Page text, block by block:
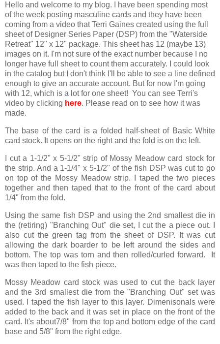
Hello and welcome to my blog. I have been spending most
of the week posting masculine cards and they have been
coming from a video that Terri Gaines created using the full
sheet of Designer Series Paper (DSP) from the "Waterside
Retreat" 12" x 12" package. This sheet has 12 (maybe 13)
images on it. I'm not sure of the exact number because I no
longer have full sheet to count them accurately. I could look
in the catalog but I don't think I'll be able to see a line defined
enough to give an accurate account. But for now I'm going
with 12, which is a lot for one sheet! You can see Terri's
video by clicking here. Please read on to see how it was
made.
The base of the card is a folded half-sheet of Basic White
card stock. It opens on the right and the fold is on the left.
I cut a 1-1/2" x 5-1/2" strip of Mossy Meadow card stock for
the strip. And a 1-1/4" x 5-1/2" of the fish DSP was cut to go
on top of the Mossy Meadow strip. I taped the two pieces
together and then taped that to the front of the card about
1/4" from the fold.
Using the same fish DSP and using the 2nd smallest die in
the (retiring) "Branching Out" die set, I cut the a piece out. I
also cut the green tag from the sheet of DSP. It was cut
allowing the dark boarder to be left around the sides and
bottom. The top was torn and then rolled/curled forward. It
was then taped to the fish piece.
Mossy Meadow card stock was used to cut the back layer
and the 3rd smallest die from the "Branching Out" set was
used. I taped the fish layer to this layer. Dimenisonals were
added to the back and it was set in place on the front of the
card. It's about7/8" from the top and bottom edge of the card
base and 5/8" from the right edge.